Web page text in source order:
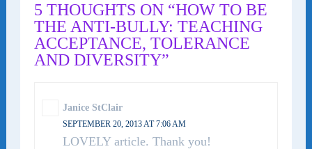
5 THOUGHTS ON “HOW TO BE
THE ANTI-BULLY: TEACHING
ACCEPTANCE, TOLERANCE
AND DIVERSITY”
Janice StClair
SEPTEMBER 20, 2013 AT 7:06 AM
LOVELY article. Thank you!